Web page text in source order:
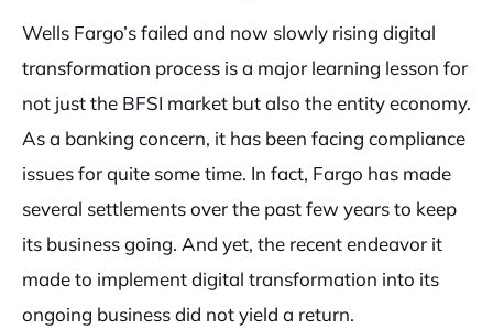
Wells Fargo’s failed and now slowly rising digital
transformation process is a major learning lesson for
not just the BFSI market but also the entity economy.
As a banking concern, it has been facing compliance
issues for quite some time. In fact, Fargo has made
several settlements over the past few years to keep
its business going. And yet, the recent endeavor it
made to implement digital transformation into its
ongoing business did not yield a return.